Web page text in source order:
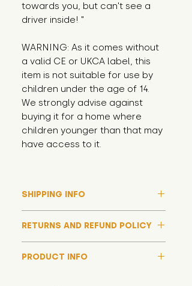
towards you, but can't see a
driver inside! "
WARNING: As it comes without
a valid CE or UKCA label, this
item is not suitable for use by
children under the age of 14.
We strongly advise against
buying it for a home where
children younger than that may
have access to it.
SHIPPING INFO
demand, and whilst we aim to get
them out much sooner, it may
take up to around 7 days for your
RETURNS AND REFUND POLICY
have a happy ending and your
PRODUCT INFO